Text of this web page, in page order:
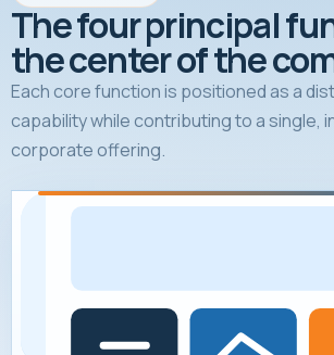
The four principal
the center of the
Each core function is positioned as a
capability while contributing to a single,
corporate offering.